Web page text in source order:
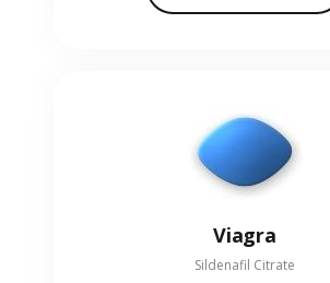
Viagra
Sildenafil Citrate